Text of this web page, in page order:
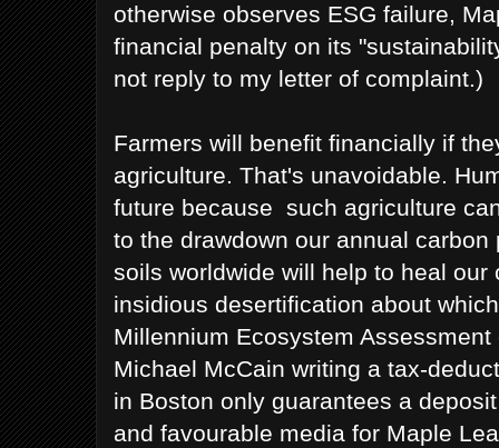
otherwise observes ESG failure,
financial penalty on its
not reply to my letter of complaint.)
Farmers will benefit financially if
agriculture. That's unavoidable.
future because such agriculture
to the drawdown our annual
soils worldwide will help to heal our
insidious desertification about
Millennium Ecosystem
Michael McCain writing a tax-
in Boston only guarantees a
and favourable media for Maple